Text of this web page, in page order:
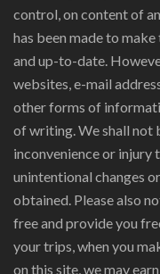
control, on content of
has been made to
and up-to-date.
websites, e-mail
other forms of
of writing. We shall not
inconvenience or injury
unintentional changes
obtained. Please also
free and provide you
your trips, when you
on this site, we may